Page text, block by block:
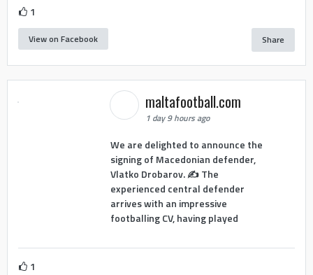
1
View on Facebook Share
maltafootball.com
1 day 9 hours ago
We are delighted to announce the
signing of Macedonian defender,
Vlatko Drobarov. ✍️ The
experienced central defender
arrives with an impressive
footballing CV, having played
1